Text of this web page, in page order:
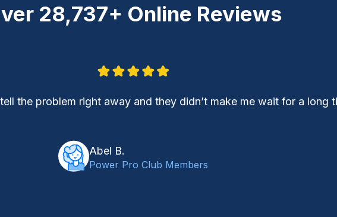
28,737+ Online Reviews
the problem right away and they didn’t make me wait for a long
Abel B.
Power Pro Club Members